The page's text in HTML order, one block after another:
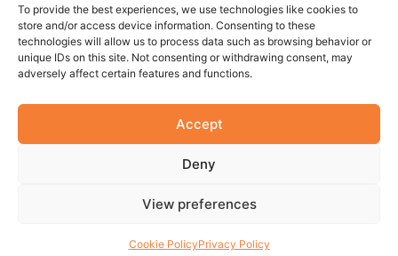
To provide the best experiences, we use technologies like cookies to
store and/or access device information. Consenting to these
technologies will allow us to process data such as browsing behavior or
unique IDs on this site. Not consenting or withdrawing consent, may
adversely affect certain features and functions.
Accept
Deny
View preferences
Cookie PolicyPrivacy Policy
E
M
I
L
Site byMatchbox Design Group